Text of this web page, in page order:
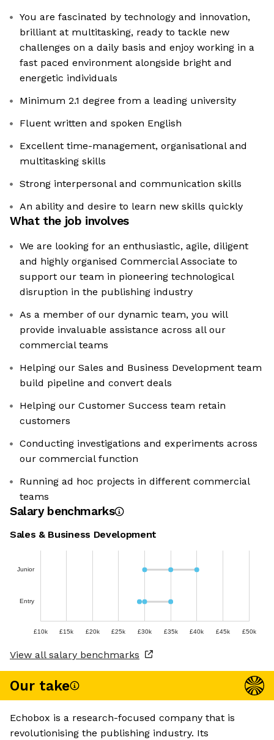
You are fascinated by technology and innovation,
brilliant at multitasking, ready to tackle new
challenges on a daily basis and enjoy working in a
fast paced environment alongside bright and
energetic individuals
Minimum 2.1 degree from a leading university
Fluent written and spoken English
Excellent time-management, organisational and
multitasking skills
Strong interpersonal and communication skills
An ability and desire to learn new skills quickly
What the job involves
We are looking for an enthusiastic, agile, diligent
and highly organised Commercial Associate to
support our team in pioneering technological
disruption in the publishing industry
As a member of our dynamic team, you will
provide invaluable assistance across all our
commercial teams
Helping our Sales and Business Development team
build pipeline and convert deals
Helping our Customer Success team retain
customers
Conducting investigations and experiments across
our commercial function
Running ad hoc projects in different commercial
teams
Salary benchmarks
Sales & Business Development
Junior
Entry
£10k £15k £20k £25k £30k £35k £40k £45k £50k
View all salary benchmarks
Our take
Echobox is a research-focused company that is
revolutionising the publishing industry. Its